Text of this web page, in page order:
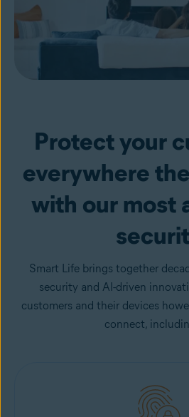
Protect your
everywhere
with our most
Smart Life brings together
security and AI-driven
customers and their devices
connect,